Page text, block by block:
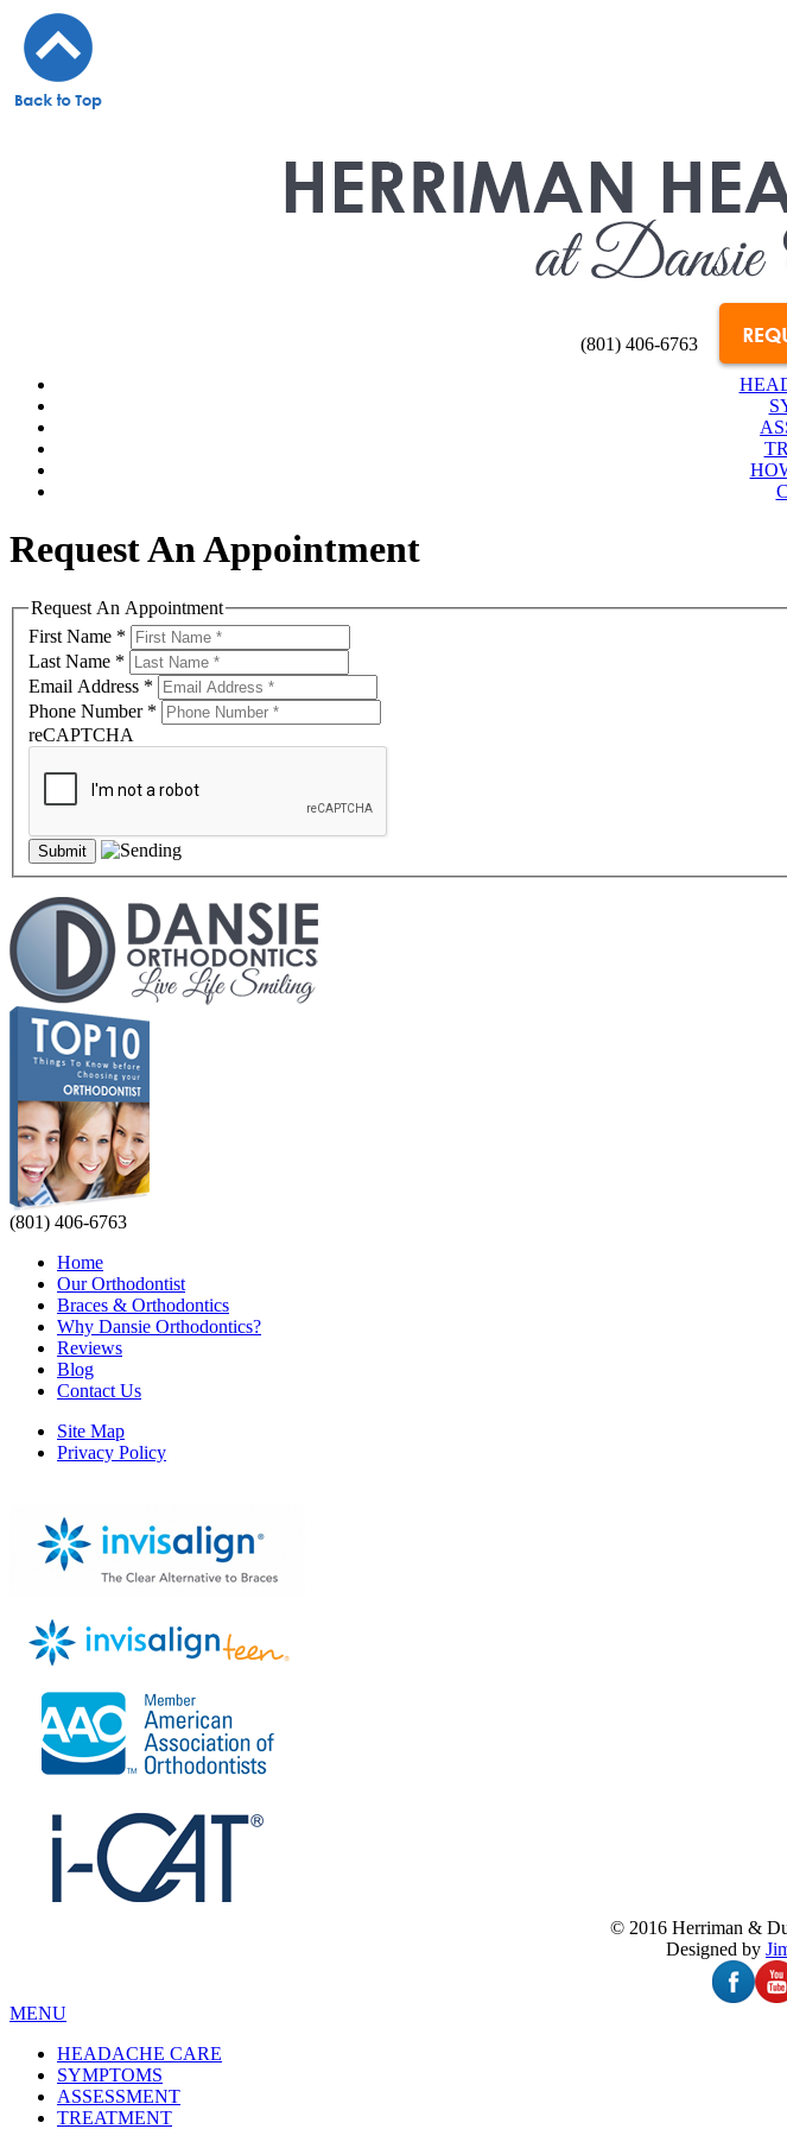
(801) 406-6763
Request An Appointment
Request An Appointment
First Name *
Last Name *
Email Address *
Phone Number *
reCAPTCHA
(801) 406-6763
Home
Our Orthodontist
Braces & Orthodontics
Why Dansie Orthodontics?
Reviews
Blog
Contact Us
Site Map
Privacy Policy
© 2016 Herriman &
Designed by
MENU
HEADACHE CARE
SYMPTOMS
ASSESSMENT
TREATMENT